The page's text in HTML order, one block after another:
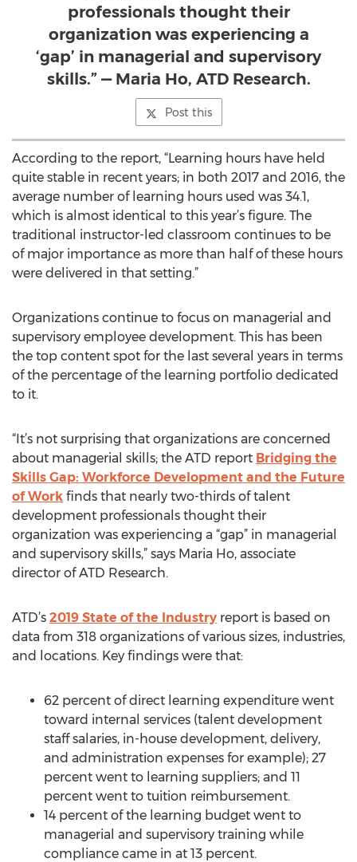
professionals thought their
organization was experiencing a
‘gap’ in managerial and supervisory
skills.” — Maria Ho, ATD Research.
Post this
According to the report, “Learning hours have held
quite stable in recent years; in both 2017 and 2016, the
average number of learning hours used was 34.1,
which is almost identical to this year’s figure. The
traditional instructor-led classroom continues to be
of major importance as more than half of these hours
were delivered in that setting.”
Organizations continue to focus on managerial and
supervisory employee development. This has been
the top content spot for the last several years in terms
of the percentage of the learning portfolio dedicated
to it.
“It’s not surprising that organizations are concerned
about managerial skills; the ATD report Bridging the
Skills Gap: Workforce Development and the Future
of Work finds that nearly two-thirds of talent
development professionals thought their
organization was experiencing a “gap” in managerial
and supervisory skills,” says Maria Ho, associate
director of ATD Research.
ATD’s 2019 State of the Industry report is based on
data from 318 organizations of various sizes, industries,
and locations. Key findings were that:
62 percent of direct learning expenditure went
toward internal services (talent development
staff salaries, in-house development, delivery,
and administration expenses for example); 27
percent went to learning suppliers; and 11
percent went to tuition reimbursement.
14 percent of the learning budget went to
managerial and supervisory training while
compliance came in at 13 percent.